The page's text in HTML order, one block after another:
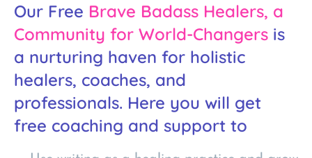
Our Free Brave Badass Healers, a
Community for World-Changers is
a nurturing haven for holistic
healers, coaches, and
professionals. Here you will get
free coaching and support to